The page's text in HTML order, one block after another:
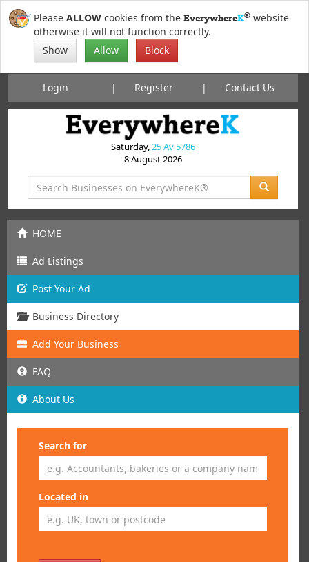
Please ALLOW cookies from the EverywhereK® website
otherwise it will not function correctly.
Show
Allow Block
Login Register Contact Us
Saturday,25 Av 5786
8 August 2026
HOME
Ad Listings
Post Your Ad
Business Directory
Add Your Business
FAQ
About Us
Search for
Located in